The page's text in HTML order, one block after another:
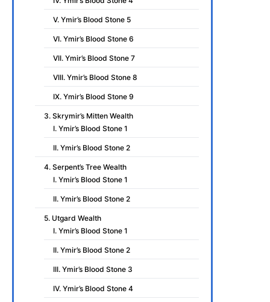
V. Ymir’s Blood Stone 5
VI. Ymir’s Blood Stone 6
VII. Ymir’s Blood Stone 7
VIII. Ymir’s Blood Stone 8
IX. Ymir’s Blood Stone 9
3. Skrymir’s Mitten Wealth
I. Ymir’s Blood Stone 1
II. Ymir’s Blood Stone 2
4. Serpent’s Tree Wealth
I. Ymir’s Blood Stone 1
II. Ymir’s Blood Stone 2
5. Utgard Wealth
I. Ymir’s Blood Stone 1
II. Ymir’s Blood Stone 2
III. Ymir’s Blood Stone 3
IV. Ymir’s Blood Stone 4